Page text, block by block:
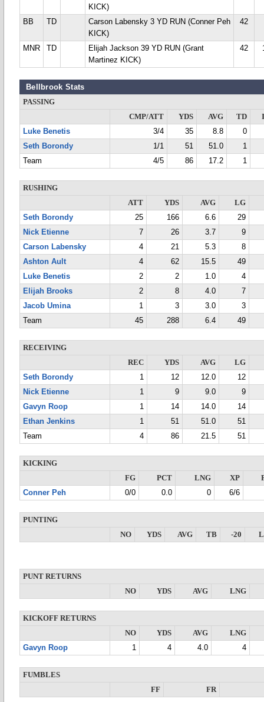
KICK)
BB TD
Carson Labensky 3 YD RUN (Conner Peh
KICK)
42
MNR TD
Elijah Jackson 39 YD RUN (Grant
Martinez KICK)
42
Bellbrook Stats
PASSING
CMP/ATT
YDS AVG TD
Luke Benetis
3/4 35 8.8
0
Seth Borondy
1/1 51 51.0
1
Team
4/5 86 17.2 1
RUSHING
ATT
YDS AVG
LG
Seth Borondy
25 166 6.6
29
Nick Etienne
7 26 3.7
9
Carson Labensky
4 21 5.3
8
Ashton Ault
4 62 15.5
49
Luke Benetis
2 2 1.0
4
Elijah Brooks
2 8 4.0
7
Jacob Umina
1 3 3.0
3
Team
45 288 6.4 49
RECEIVING
REC
YDS AVG
LG
Seth Borondy
1 12 12.0
12
Nick Etienne
1 9 9.0
9
Gavyn Roop
1 14 14.0
14
Ethan Jenkins
1 51 51.0
51
Team
4 86 21.5 51
KICKING
FG
PCT LNG XP
Conner Peh
0/0 0.0 0 6/6
PUNTING
NO
YDS AVG TB -20
PUNT RETURNS
NO
YDS AVG LNG
KICKOFF RETURNS
NO
YDS AVG
LNG
Gavyn Roop
1 4 4.0 4
FUMBLES
FF
FR